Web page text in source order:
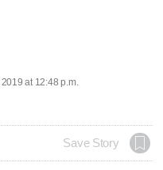
at 12:48 p.m.
Save Story